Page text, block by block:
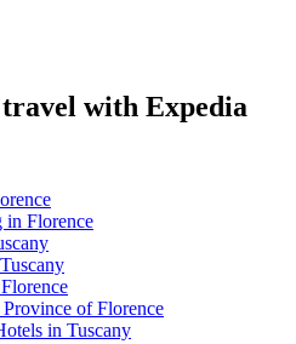
with Expedia
in Florence
of Florence
in Tuscany